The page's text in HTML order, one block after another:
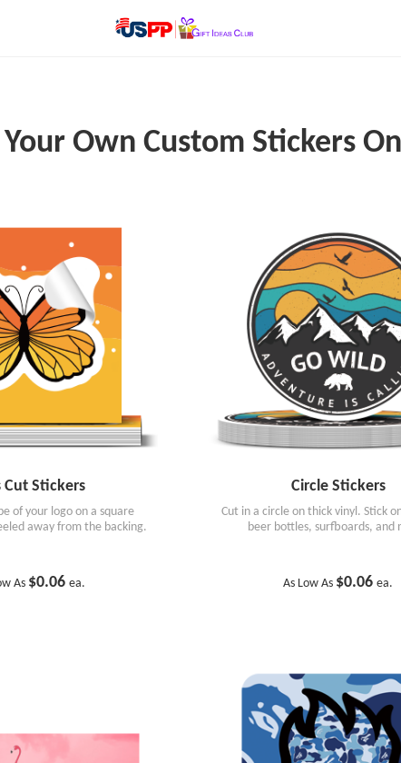
Own Custom Stickers
Cut Stickers
of your logo on a square
away from the backing.
As $0.06 ea.
Circle Stickers
Cut in a circle on thick vinyl. Stick
beer bottles, surfboards, and
As Low As $0.06ea.